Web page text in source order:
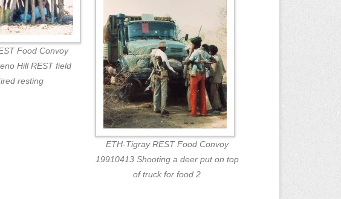
Food Convoy
Hill REST field
resting
ETH-Tigray REST Food Convoy
19910413 Shooting a deer put on top
of truck for food 2